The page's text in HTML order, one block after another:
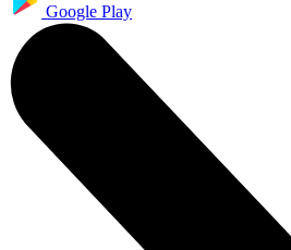
Google Play